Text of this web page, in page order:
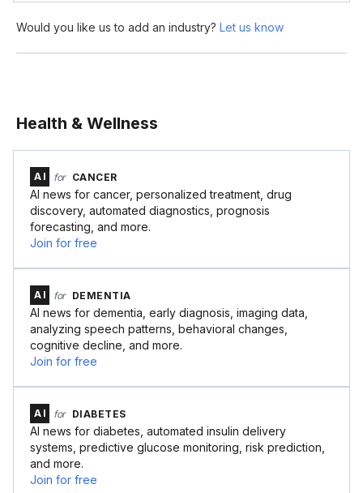
Would you like us to add an industry? Let us know
Health & Wellness
AI for CANCER
AI news for cancer, personalized treatment, drug
discovery, automated diagnostics, prognosis
forecasting, and more.
Join for free
AI for DEMENTIA
AI news for dementia, early diagnosis, imaging data,
analyzing speech patterns, behavioral changes,
cognitive decline, and more.
Join for free
AI for DIABETES
AI news for diabetes, automated insulin delivery
systems, predictive glucose monitoring, risk prediction,
and more.
Join for free